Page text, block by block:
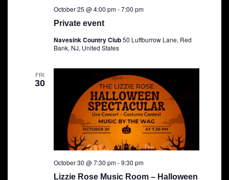
Private event
October 25 @ 4:00 pm-7:00 pm
Navesink Country Club50 Luffburrow Lane, Red
Bank, NJ, United States
FRI
30
Lizzie Rose Music Room – Halloween
October 30 @ 7:30 pm-9:30 pm